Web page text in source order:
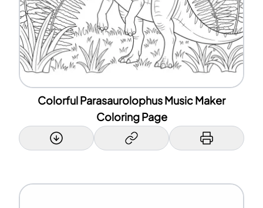
Colorful Parasaurolophus Music Maker
Coloring Page